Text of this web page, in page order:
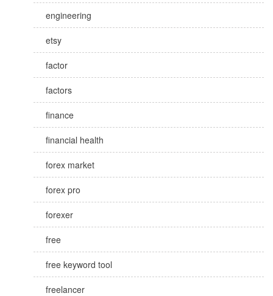
engineering
etsy
factor
factors
finance
financial health
forex market
forex pro
forexer
free
free keyword tool
freelancer